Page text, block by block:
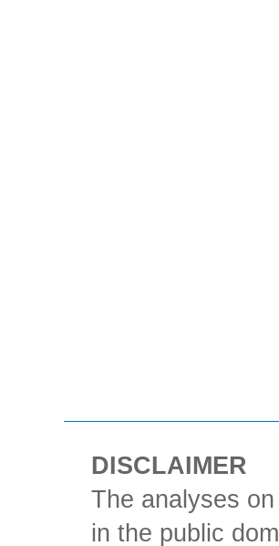
DISCLAIMER
The analyses
in the public